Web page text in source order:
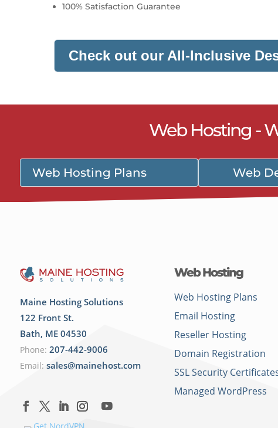
100% Satisfaction Guarantee
Check out our All-Inclusive
Web Hosting -
Web Hosting Plans Web
Maine Hosting Solutions
122 Front St.
Bath, ME 04530
Phone: 207-442-9006
Email: sales@mainehost.com
Web Hosting
Web Hosting Plans
Email Hosting
Reseller Hosting
Domain Registration
SSL Security
Managed WordPress